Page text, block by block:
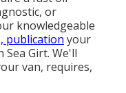
or
knowledgeable
publication your
Girt. We'll
van, requires,